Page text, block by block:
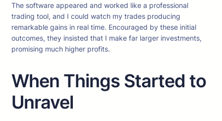
The software appeared and worked like a professional
trading tool, and I could watch my trades producing
remarkable gains in real time. Encouraged by these initial
outcomes, they insisted that I make far larger investments,
promising much higher profits.
When Things Started to
Unravel